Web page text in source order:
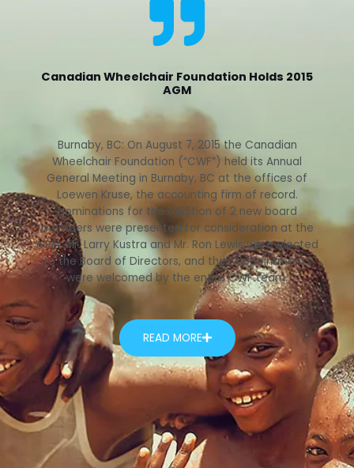
Canadian Wheelchair Foundation Holds 2015
AGM
Burnaby, BC: On August 7, 2015 the Canadian
Wheelchair Foundation (“CWF”) held its Annual
General Meeting in Burnaby, BC at the offices of
Loewen Kruse, the accounting firm of record.
Nominations for the addition of 2 new board
members were presented for consideration at the
AGM. Mr. Larry Kustra and Mr. Ron Lewis were elected
to the Board of Directors, and their appointments
were welcomed by the entire CWF team.
READ MORE